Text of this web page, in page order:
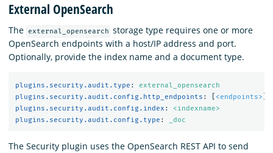
External OpenSearch
The external_opensearch storage type requires one or more
OpenSearch endpoints with a host/IP address and port.
Optionally, provide the index name and a document type.
plugins.security.audit.type :
external_opensearch
plugins.security.audit.config.http_endpoints : <endpoints>
plugins.security.audit.config.index :
<indexname>
plugins.security.audit.config.type : _doc
The Security plugin uses the OpenSearch REST API to send